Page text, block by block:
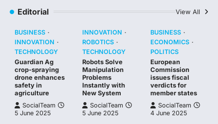
Editorial View All
BUSINESS
INNOVATION
TECHNOLOGY
Guardian Ag
crop-spraying
drone enhances
safety in
agriculture
SocialTeam
5 June 2025
INNOVATION
ROBOTICS
TECHNOLOGY
Robots Solve
Manipulation
Problems
Instantly with
New System
SocialTeam
5 June 2025
BUSINESS
ECONOMICS
POLITICS
European
Commission
issues fiscal
verdicts for
member states
SocialTeam
4 June 2025